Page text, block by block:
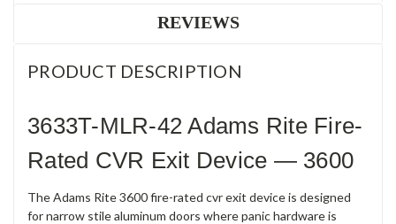
REVIEWS
PRODUCT DESCRIPTION
3633T-MLR-42 Adams Rite Fire-
Rated CVR Exit Device — 3600
The Adams Rite 3600 fire-rated cvr exit device is designed
for narrow stile aluminum doors where panic hardware is